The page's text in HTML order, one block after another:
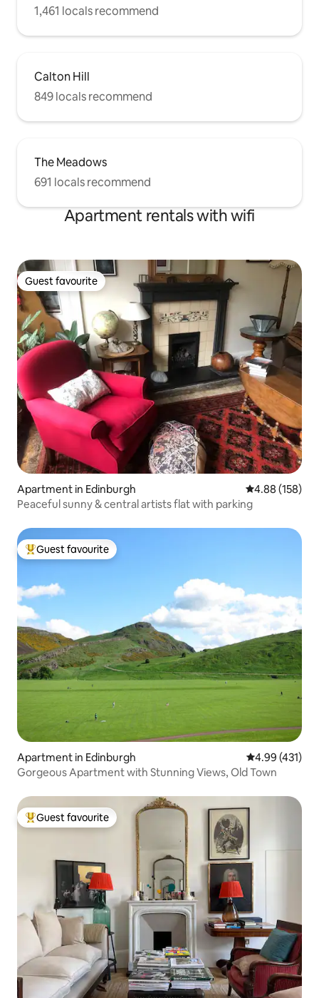
1,461 locals recommend
Calton Hill
849 locals recommend
The Meadows
691 locals recommend
Apartment rentals with wifi
Guest favourite
Guest favourite
Apartment in Edinburgh 4.88 out of 5
4.88 (158)
Peaceful sunny & central artists flat with parking
Top guest favourite
Guest favourite
Apartment in Edinburgh 4.99 out of 5
4.99 (431)
Gorgeous Apartment with Stunning Views, Old Town
Top guest favourite
Guest favourite